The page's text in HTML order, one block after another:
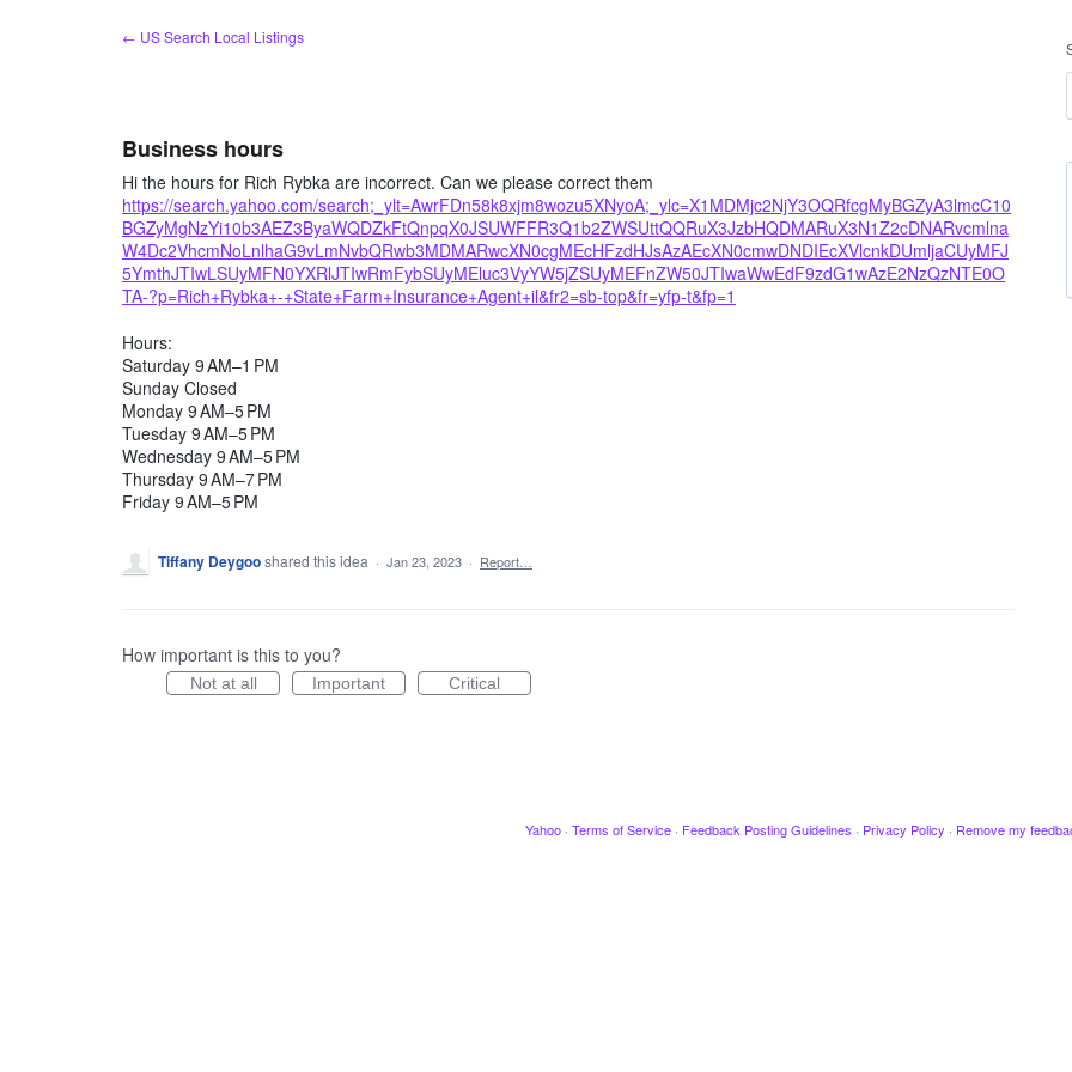
← US Search Local Listings
Business hours
Hi the hours for Rich Rybka are incorrect. Can we please correct them
https://search.yahoo.com/search;_ylt=AwrFDn58k8xjm8wozu5XNyoA;_ylc=X1MDMjc2NjY3OQRfcgMyBGZyA3lmcC10
BGZyMgNzYi10b3AEZ3ByaWQDZkFtQnpqX0JSUWFFR3Q1b2ZWSUttQQRuX3JzbHQDMARuX3N1Z2cDNARvcmlna
W4Dc2VhcmNoLnlhaG9vLmNvbQRwb3MDMARwcXN0cgMEcHFzdHJsAzAEcXN0cmwDNDIEcXVlcnkDUmljaCUyMFJ
5YmthJTIwLSUyMFN0YXRlJTIwRmFybSUyMEluc3VyYW5jZSUyMEFnZW50JTIwaWwEdF9zdG1wAzE2NzQzNTE0O
TA-?p=Rich+Rybka+-+State+Farm+Insurance+Agent+il&fr2=sb-top&fr=yfp-t&fp=1
Hours:
Saturday 9 AM–1 PM
Sunday Closed
Monday 9 AM–5 PM
Tuesday 9 AM–5 PM
Wednesday 9 AM–5 PM
Thursday 9 AM–7 PM
Friday 9 AM–5 PM
Tiffany Deygooshared this idea · Jan 23, 2023 · Report…
How important is this to you?
Not at all Important Critical
Yahoo · Terms of Service · Feedback Posting Guidelines · Privacy Policy · Remove my